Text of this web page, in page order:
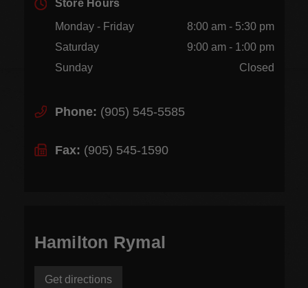
Store Hours
Monday - Friday
8:00 am - 5:30 pm
Saturday
9:00 am - 1:00 pm
Sunday
Closed
Phone: (905) 545-5585
Fax: (905) 545-1590
Hamilton Rymal
Get directions